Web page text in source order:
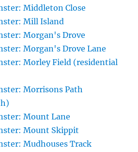
Middleton Close
Mill Island
Morgan's Drove
Morgan's Drove Lane
Morley Field (residential
Morrisons Path
Mount Lane
Mount Skippit
Mudhouses Track